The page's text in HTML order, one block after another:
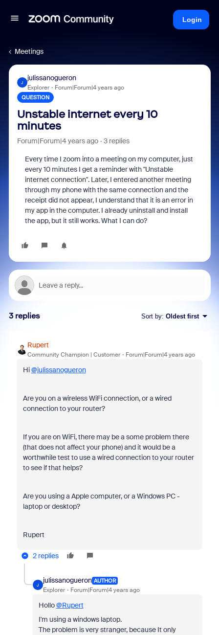
Login
Meetings
J
julissanogueron
Explorer Forum|Forum|4 years ago
QUESTION
Unstable internet every 10
minutes
Forum|Forum|4 years ago 3 replies
Every time I zoom into a meeting on my computer, just
every 10 minutes I get a reminder with "Unstable
internet connection". Later, I entered another meeting
through my phone with the same connection and the
receipt did not appear, I understand that it is an error in
my app in the computer. I already uninstall and install
the app, but it still works. What I can do?
3 replies Sort by: Oldest first
Rupert
Community Champion | Customer Forum|Forum|4 years ago
Hi@julissanogueron
Are you on a wireless WiFi connection, or a wired
connection to your router?
If you are on WiFi, there may be a some problem there
(that does not affect your phone) and it would be a
worthwhile test to use a wired connection to your router
to see if that helps?
Are you using a Apple computer, or a Windows PC -
laptop or desktop?
Rupert
2 replies
J
julissanogueron AUTHOR
Explorer Forum|Forum|4 years ago
Hollo@Rupert
I'm using a windows laptop.
The problem is very stranger, because It only